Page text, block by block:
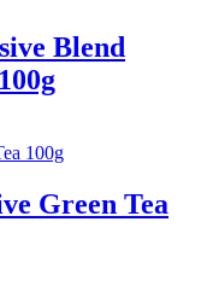
Blend
Green Tea